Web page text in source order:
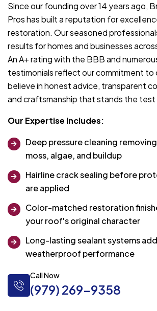
Since our founding over 14 years ago,
Pros has built a reputation for
restoration. Our seasoned
results for homes and businesses
An A+ rating with the BBB and
testimonials reflect our commitment to
believe in honest advice, transparent
and craftsmanship that stands the
Our Expertise Includes:
Deep pressure cleaning
moss, algae, and buildup
Hairline crack sealing before
are applied
Color-matched restoration
your roof's original character
Long-lasting sealant systems
weatherproof performance
Call Now
(979) 269-9358